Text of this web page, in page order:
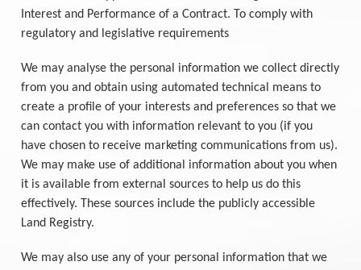
Interest and Performance of a Contract. To comply with
regulatory and legislative requirements
We may analyse the personal information we collect directly
from you and obtain using automated technical means to
create a profile of your interests and preferences so that we
can contact you with information relevant to you (if you
have chosen to receive marketing communications from us).
We may make use of additional information about you when
it is available from external sources to help us do this
effectively. These sources include the publicly accessible
Land Registry.
We may also use any of your personal information that we